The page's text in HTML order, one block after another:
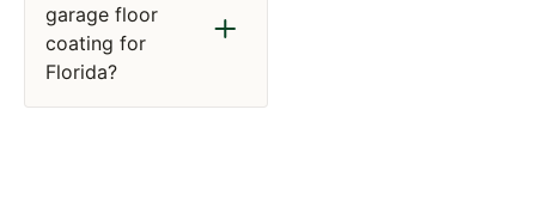
garage floor
coating for
Florida?